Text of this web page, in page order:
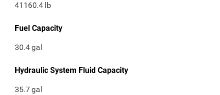
41160.4 lb
Fuel Capacity
30.4gal
Hydraulic System Fluid Capacity
35.7gal